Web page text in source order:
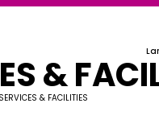
&
SERVICES & FACILITIES